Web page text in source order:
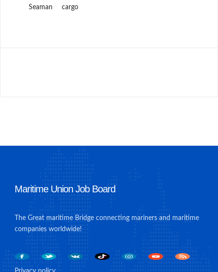
Seaman
cargo
Maritime Union Job Board
The Great maritime Bridge connecting mariners and maritime
companies worldwide!